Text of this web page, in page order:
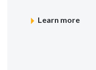
Learn more